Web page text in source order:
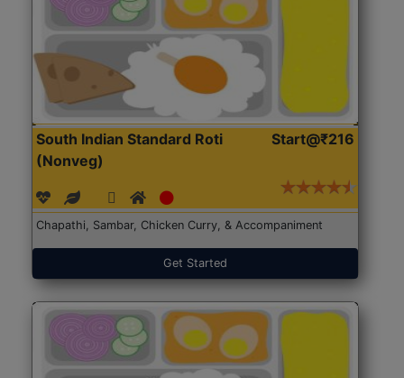
South Indian Standard Roti
(Nonveg)
Start@₹216
Chapathi, Sambar, Chicken Curry, & Accompaniment
Get Started